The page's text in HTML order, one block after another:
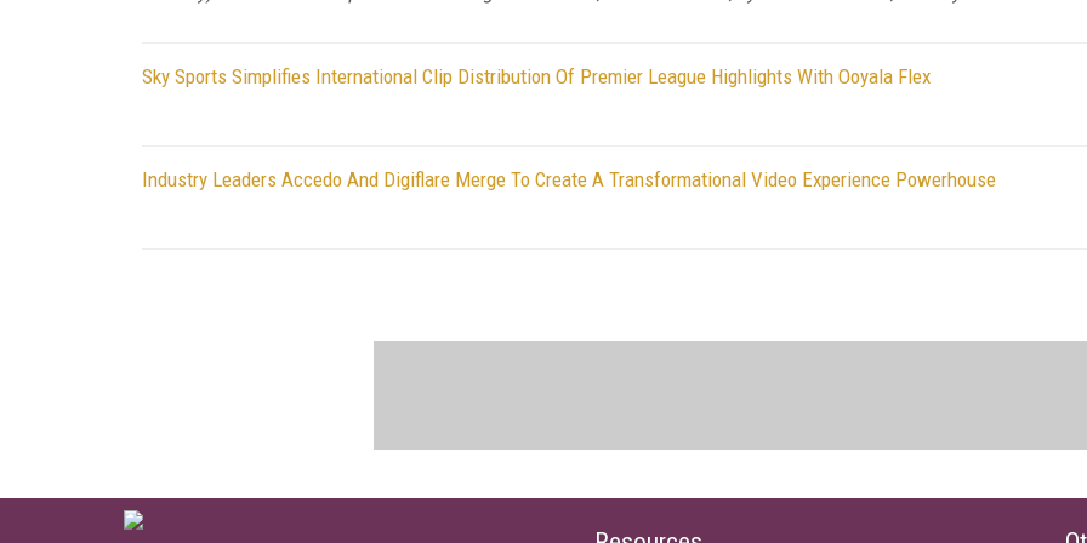
Sky Sports Simplifies International Clip Distribution Of Premier League Highlights With Ooyala Flex
Industry Leaders Accedo And Digiflare Merge To Create A Transformational Video Experience Powerhouse